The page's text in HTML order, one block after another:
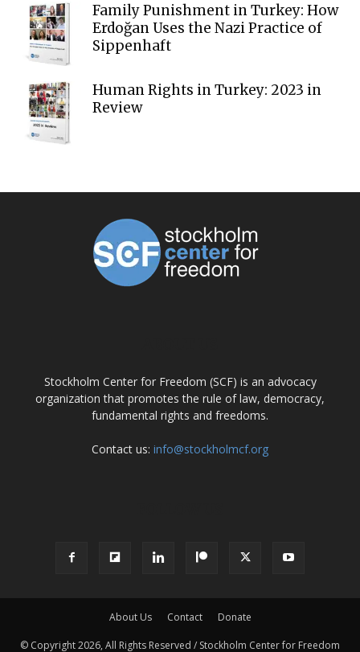
Family Punishment in Turkey: How
Erdoğan Uses the Nazi Practice of
Sippenhaft
Human Rights in Turkey: 2023 in
Review
Stockholm Center for Freedom (SCF) is an advocacy
organization that promotes the rule of law, democracy,
fundamental rights and freedoms.
Contact us: info@stockholmcf.org
About Us Contact Donate
© Copyright 2026, All Rights Reserved / Stockholm Center for Freedom